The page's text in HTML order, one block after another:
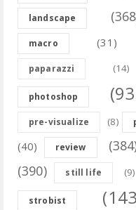
landscape
macro (31)
paparazzi (14)
photoshop
pre-visualize (8)
(40) review
(390) still life (9)
strobist